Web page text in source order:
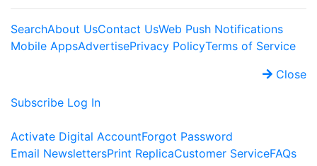
SearchAbout UsContact UsWeb Push Notifications
Mobile AppsAdvertisePrivacy PolicyTerms of Service
Close
Subscribe Log In
Activate Digital AccountForgot Password
Email NewslettersPrint ReplicaCustomer ServiceFAQs